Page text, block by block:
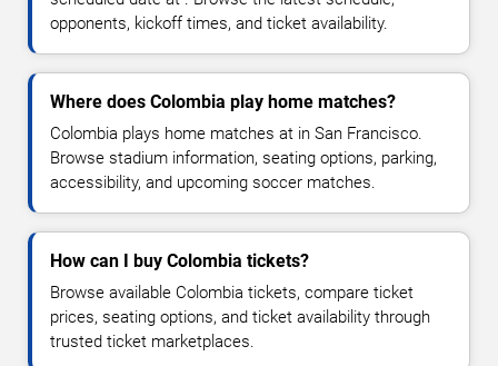
opponents, kickoff times, and ticket availability.
Where does Colombia play home matches?
Colombia plays home matches at in San Francisco.
Browse stadium information, seating options, parking,
accessibility, and upcoming soccer matches.
How can I buy Colombia tickets?
Browse available Colombia tickets, compare ticket
prices, seating options, and ticket availability through
trusted ticket marketplaces.